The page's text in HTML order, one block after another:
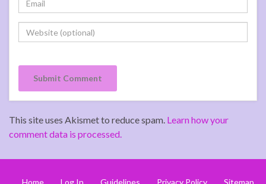
This site uses Akismet to reduce spam. Learn how your
comment data is processed.